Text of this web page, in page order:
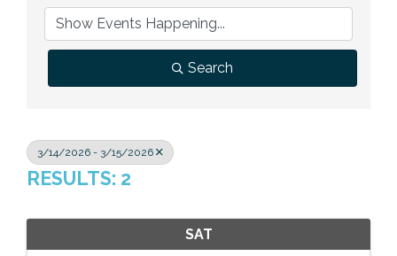
Previous Events
Member Benefits
Leadership Yakima
Mission
Contact Us
Search
3/14/2026 - 3/15/2026
RESULTS: 2
SAT